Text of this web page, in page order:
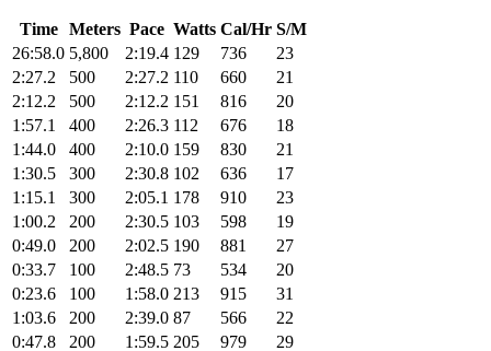
Time Meters Pace Watts Cal/Hr S/M
26:58.0 5,800 2:19.4 129 736
23
2:27.2
500 2:27.2 110 660
21
2:12.2
500 2:12.2 151 816
20
1:57.1
400 2:26.3 112 676
18
1:44.0
400 2:10.0 159 830
21
1:30.5
300 2:30.8 102 636
17
1:15.1
300 2:05.1 178 910
23
1:00.2
200 2:30.5 103 598
19
0:49.0
200 2:02.5 190 881
27
0:33.7
100 2:48.5 73 534
20
0:23.6
100 1:58.0 213 915
31
1:03.6
200 2:39.0 87 566
22
0:47.8
200 1:59.5 205 979
29